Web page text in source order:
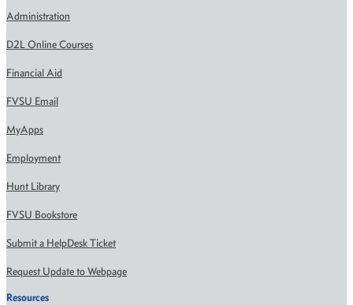
Administration
D2L Online Courses
Financial Aid
FVSU Email
MyApps
Employment
Hunt Library
FVSU Bookstore
Submit a HelpDesk Ticket
Request Update to Webpage
Resources